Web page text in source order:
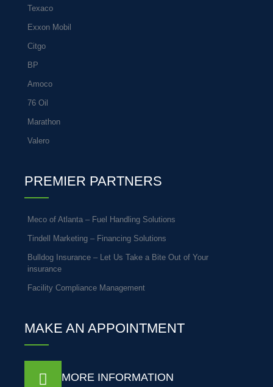
Texaco
Exxon Mobil
Citgo
BP
Amoco
76 Oil
Marathon
Valero
PREMIER PARTNERS
Meco of Atlanta – Fuel Handling Solutions
Tindell Marketing – Financing Solutions
Bulldog Insurance – Let Us Take a Bite Out of Your
insurance
Facility Compliance Management
MAKE AN APPOINTMENT
MORE INFORMATION